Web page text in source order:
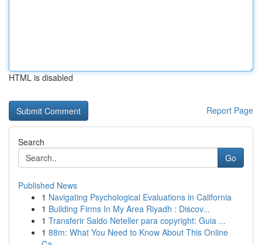
HTML is disabled
Report Page
Search
Go
Published News
1 Navigating Psychological Evaluations in California
1 Building Firms In My Area Riyadh : Discov...
1 Transferir Saldo Neteller para copyright: Guia ...
1 88m: What You Need to Know About This Online